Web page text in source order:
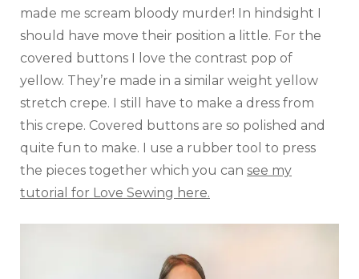
made me scream bloody murder! In hindsight I
should have move their position a little. For the
covered buttons I love the contrast pop of
yellow. They’re made in a similar weight yellow
stretch crepe. I still have to make a dress from
this crepe. Covered buttons are so polished and
quite fun to make. I use a rubber tool to press
the pieces together which you can see my
tutorial for Love Sewing here.